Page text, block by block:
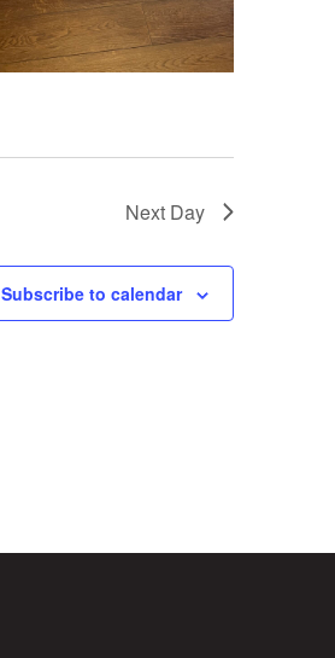
Next Day
Subscribe to calendar